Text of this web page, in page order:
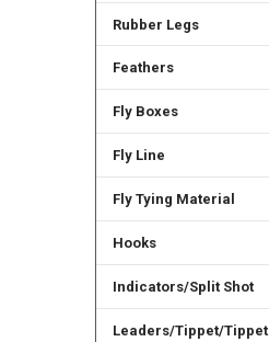
Rubber Legs
Feathers
Fly Boxes
Fly Line
Fly Tying Material
Hooks
Indicators/Split Shot
Leaders/Tippet/Tippet